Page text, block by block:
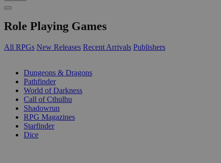
Role Playing Games
All RPGs New Releases Recent Arrivals Publishers
Dungeons & Dragons
Pathfinder
World of Darkness
Call of Cthulhu
Shadowrun
RPG Magazines
Starfinder
Dice